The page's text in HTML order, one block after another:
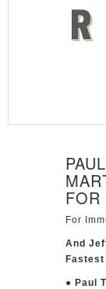
FOR
For
And
Fastest
● Paul